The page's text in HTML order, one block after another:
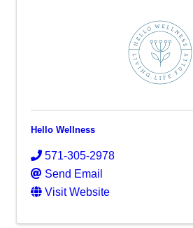
Hello Wellness
571-305-2978
Send Email
Visit Website